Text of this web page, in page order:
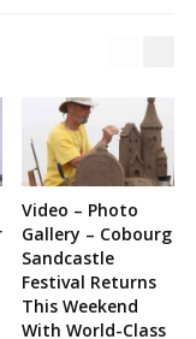
Video – Photo
Gallery – Cobourg
Sandcastle
Festival Returns
This Weekend
With World-Class